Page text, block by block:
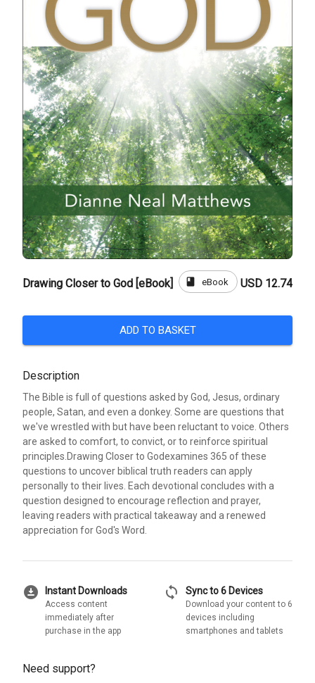
Drawing Closer to God [eBook] book eBook USD 12.74
ADD TO BASKET
Description
The Bible is full of questions asked by God, Jesus, ordinary
people, Satan, and even a donkey. Some are questions that
we've wrestled with but have been reluctant to voice. Others
are asked to comfort, to convict, or to reinforce spiritual
principles.Drawing Closer to Godexamines 365 of these
questions to uncover biblical truth readers can apply
personally to their lives. Each devotional concludes with a
question designed to encourage reflection and prayer,
leaving readers with practical takeaway and a renewed
appreciation for God's Word.
download_for_offline Instant Downloads
Access content
immediately after
purchase in the app
sync Sync to 6 Devices
Download your content to 6
devices including
smartphones and tablets
Need support?